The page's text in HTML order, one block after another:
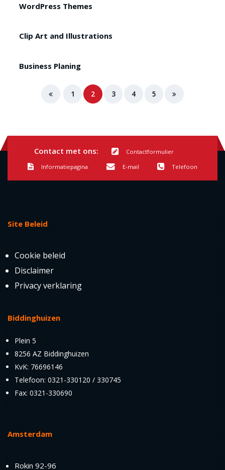
WordPress Themes
Clip Art and Illustrations
Business Planing
1 2 3 4 5
Contact met ons: Contactformulier
Informatiepagina E-mail Telefoon
Site Beleid
Cookie beleid
Disclaimer
Privacy verklaring
Biddinghuizen
Plein 5
8256 AZ Biddinghuizen
KvK: 76696146
Telefoon: 0321-330120 / 330745
Fax: 0321-330690
Amsterdam
Rokin 92-96